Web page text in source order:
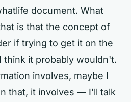
document. What
is that the concept of
if trying to get it on the
think it probably wouldn't.
involves, maybe I
that, it involves — I'll talk